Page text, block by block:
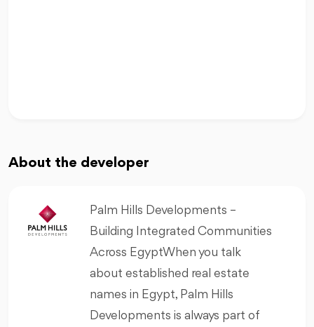
About the developer
Palm Hills Developments –
Building Integrated Communities
Across EgyptWhen you talk
about established real estate
names in Egypt, Palm Hills
Developments is always part of